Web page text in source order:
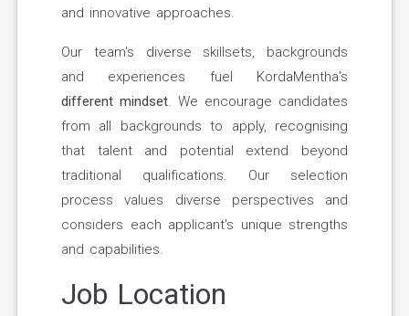
and innovative approaches.
Our team's diverse skillsets, backgrounds
and experiences fuel KordaMentha's
different mindset. We encourage candidates
from all backgrounds to apply, recognising
that talent and potential extend beyond
traditional qualifications. Our selection
process values diverse perspectives and
considers each applicant's unique strengths
and capabilities.
Job Location